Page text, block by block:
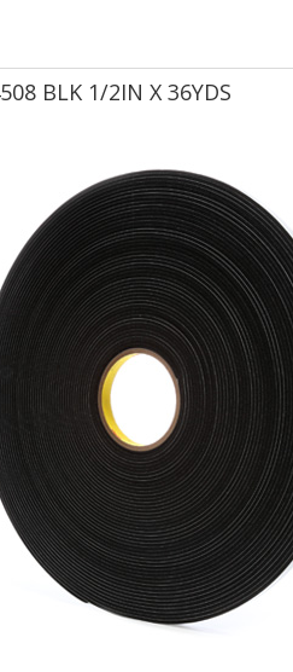
BLK 1/2IN X 36YDS